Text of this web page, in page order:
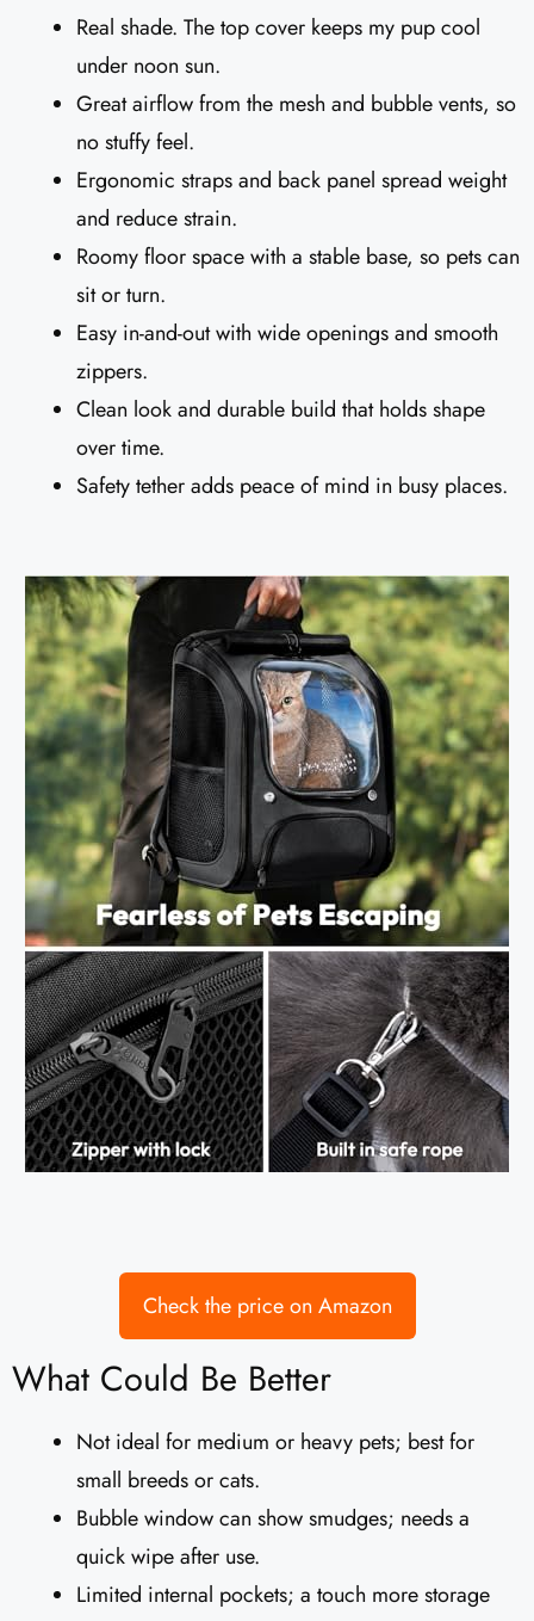
Real shade. The top cover keeps my pup cool
under noon sun.
Great airflow from the mesh and bubble vents, so
no stuffy feel.
Ergonomic straps and back panel spread weight
and reduce strain.
Roomy floor space with a stable base, so pets can
sit or turn.
Easy in-and-out with wide openings and smooth
zippers.
Clean look and durable build that holds shape
over time.
Safety tether adds peace of mind in busy places.
Check the price on Amazon
What Could Be Better
Not ideal for medium or heavy pets; best for
small breeds or cats.
Bubble window can show smudges; needs a
quick wipe after use.
Limited internal pockets; a touch more storage